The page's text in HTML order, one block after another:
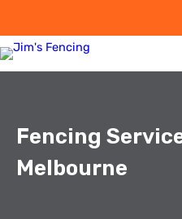
Fencing
Melbourne